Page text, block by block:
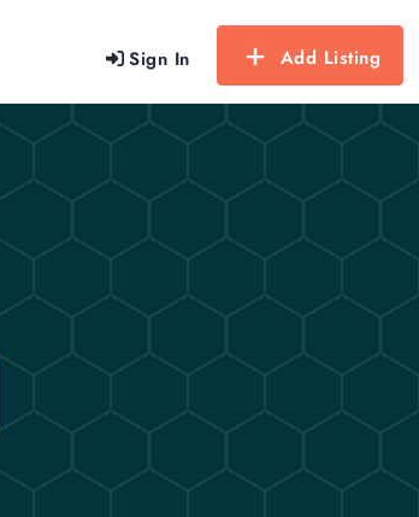
Sign In Add Listing